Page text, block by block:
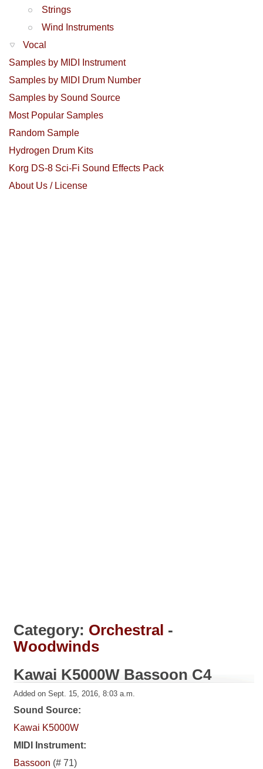
Strings
Wind Instruments
Vocal
Samples by MIDI Instrument
Samples by MIDI Drum Number
Samples by Sound Source
Most Popular Samples
Random Sample
Hydrogen Drum Kits
Korg DS-8 Sci-Fi Sound Effects Pack
About Us / License
Category: Orchestral -
Woodwinds
Kawai K5000W Bassoon C4
Added on Sept. 15, 2016, 8:03 a.m.
Sound Source:
Kawai K5000W
MIDI Instrument:
Bassoon (# 71)